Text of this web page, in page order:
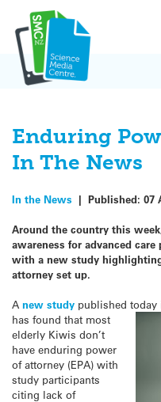
content
Enduring
In The News
In the News | Published: 07
Around the country this
awareness for advanced
with a new study
attorney set up.
A new study published today
has found that most
elderly Kiwis don’t
have enduring power
of attorney (EPA) with
study participants
citing lack of